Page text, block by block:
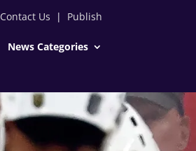
Contact Us | Publish
News Categories